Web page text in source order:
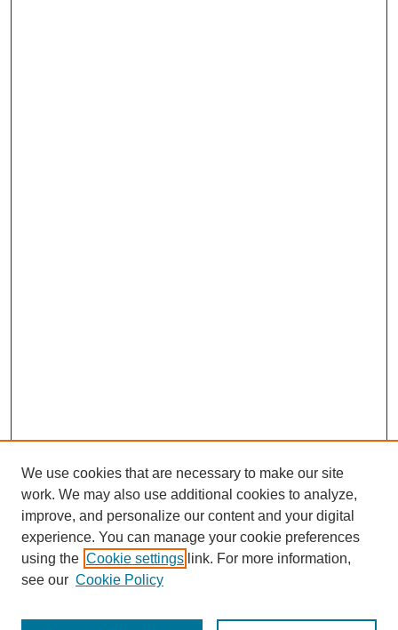
Journal Home
We use cookies that are necessary to make our site
work. We may also use additional cookies to analyze,
improve, and personalize our content and your digital
experience. You can manage your cookie preferences
using the Cookie settings link. For more information,
see our Cookie Policy